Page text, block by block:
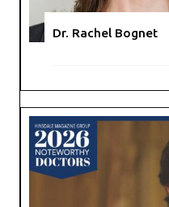
Dr. Rachel Bognet